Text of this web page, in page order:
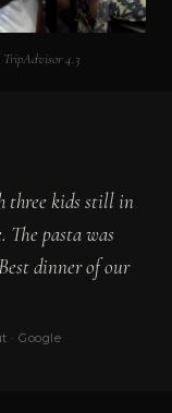
TripAdvisor 4.3
three kids still in
The pasta was
dinner of our
· Google